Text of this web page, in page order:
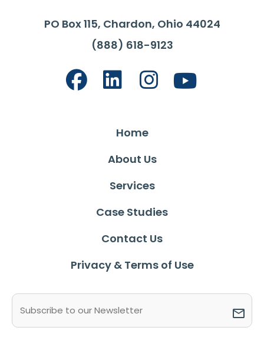
PO Box 115, Chardon, Ohio 44024
(888) 618-9123
Home
About Us
Services
Case Studies
Contact Us
Privacy & Terms of Use
(Required)